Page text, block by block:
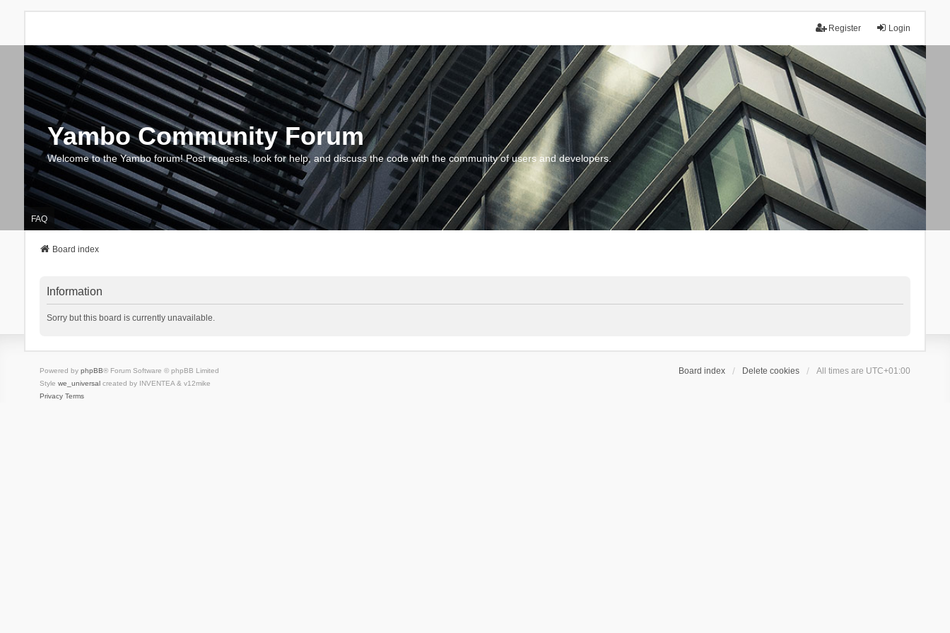
Login
Register
Yambo Community Forum
Welcome to the Yambo forum! Post requests, look for help, and discuss the code with the community of users and developers.
FAQ
Board index
Information
Sorry but this board is currently unavailable.
Board index Delete cookies All times are UTC+01:00
Powered by phpBB® Forum Software © phpBB Limited
Style we_universalcreated by INVENTEA & v12mike
Privacy Terms